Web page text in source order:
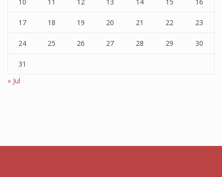
17 18 19 20 21 22 23
24 25 26 27 28 29 30
31
« Jul